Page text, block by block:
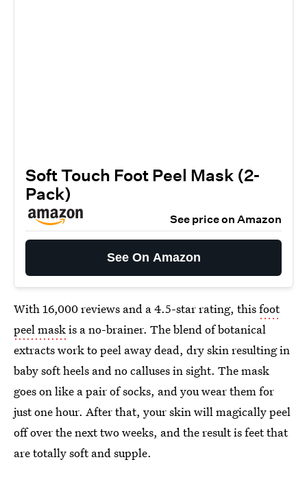
Soft Touch Foot Peel Mask (2-
Pack)
See price on Amazon
See On Amazon
With 16,000 reviews and a 4.5-star rating, thisfoot
peel maskis a no-brainer. The blend of botanical
extracts work to peel away dead, dry skin resulting in
baby soft heels and no calluses in sight. The mask
goes on like a pair of socks, and you wear them for
just one hour. After that, your skin will magically peel
off over the next two weeks, and the result is feet that
are totally soft and supple.